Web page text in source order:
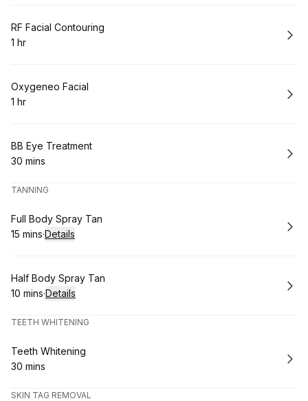
Book
RF Facial Contouring
. Duration
1 hr
Book
Oxygeneo Facial
. Duration
1 hr
Book
BB Eye Treatment
.Duration
30 mins
TANNING
Book
Full Body Spray Tan
.Duration:
15 mins·Details
Book
Half Body Spray Tan
.Duration:
10 mins·Details
TEETH WHITENING
Book
Teeth Whitening
.Duration
30 mins
SKIN TAG REMOVAL